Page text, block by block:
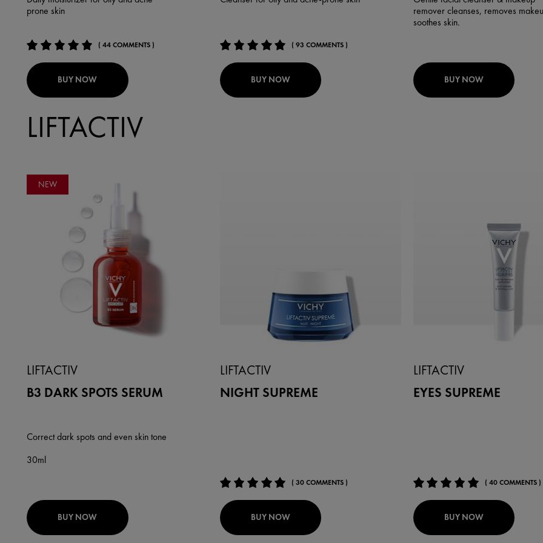
prone skin
( 44 COMMENTS )
BUY NOW
( 93 COMMENTS )
BUY NOW
remover cleanses, removes
soothes skin.
BUY NOW
LIFTACTIV
NEW
LIFTACTIV
B3 DARK SPOTS SERUM
Correct dark spots and even skin tone
30ml
BUY NOW
LIFTACTIV
NIGHT SUPREME
( 30 COMMENTS )
BUY NOW
LIFTACTIV
EYES SUPREME
( 40 COMMENTS )
BUY NOW